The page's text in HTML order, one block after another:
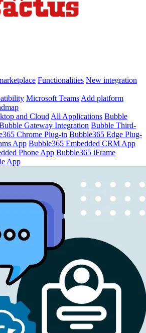
Functionalities New integration
Microsoft Teams Add platform
and Cloud All Applications Bubble
Gateway Integration Bubble Third-
Chrome Plug-in Bubble365 Edge Plug-
App Bubble365 Embedded CRM App
Phone App Bubble365 iFrame
App